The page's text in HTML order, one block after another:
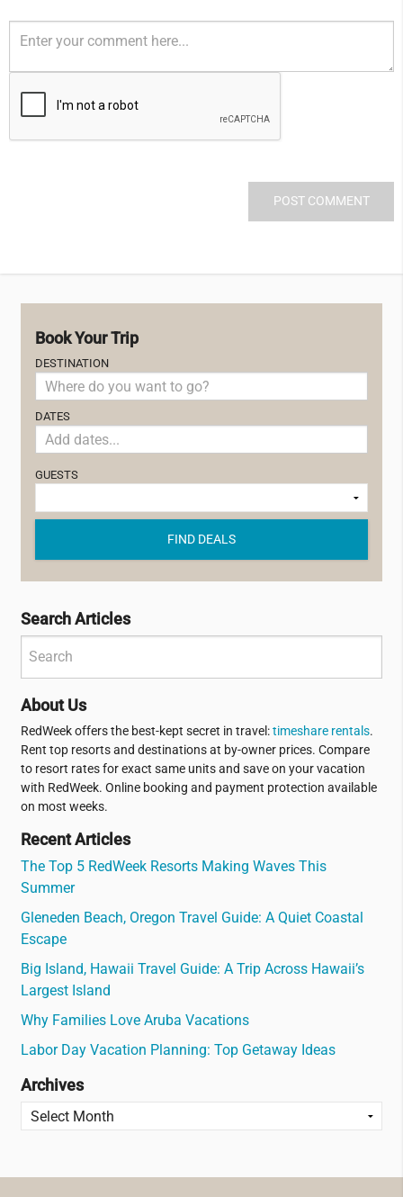
Book Your Trip
DESTINATION
DATES
GUESTS
FIND DEALS
Search Articles
About Us
RedWeek offers the best-kept secret in travel:timeshare rentals.
Rent top resorts and destinations at by-owner prices. Compare
to resort rates for exact same units and save on your vacation
with RedWeek. Online booking and payment protection available
on most weeks.
Recent Articles
The Top 5 RedWeek Resorts Making Waves This
Summer
Gleneden Beach, Oregon Travel Guide: A Quiet Coastal
Escape
Big Island, Hawaii Travel Guide: A Trip Across Hawaii’s
Largest Island
Why Families Love Aruba Vacations
Labor Day Vacation Planning: Top Getaway Ideas
Archives